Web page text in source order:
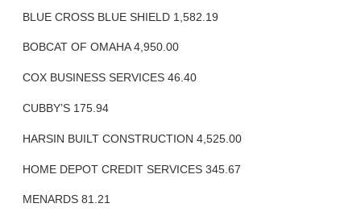
BLUE CROSS BLUE SHIELD 1,582.19
BOBCAT OF OMAHA 4,950.00
COX BUSINESS SERVICES 46.40
CUBBY’S 175.94
HARSIN BUILT CONSTRUCTION 4,525.00
HOME DEPOT CREDIT SERVICES 345.67
MENARDS 81.21